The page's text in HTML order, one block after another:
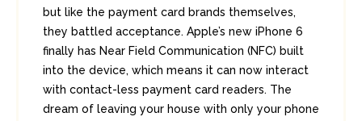
but like the payment card brands themselves,
they battled acceptance. Apple’s new iPhone 6
finally has Near Field Communication (NFC) built
into the device, which means it can now interact
with contact-less payment card readers. The
dream of leaving your house with only your phone